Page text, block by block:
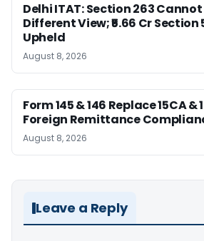
Delhi ITAT: Section 263
Different View; ₹5.66 Cr
Upheld
August 8, 2026
Form 145 & 146 Replace 15CA &
Foreign Remittance
August 8, 2026
Leave a Reply